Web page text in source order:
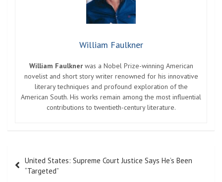
William Faulkner
William Faulknerwas a Nobel Prize-winning American
novelist and short story writer renowned for his innovative
literary techniques and profound exploration of the
American South. His works remain among the most influential
contributions to twentieth-century literature.
navigation
United States: Supreme Court Justice Says He’s Been
“Targeted”